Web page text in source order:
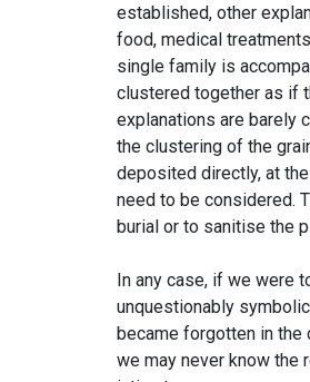
established, other
food, medical
single family is
clustered together as if
explanations are barely
the clustering of the
deposited directly, at
need to be considered.
burial or to sanitise the
In any case, if we were
unquestionably
became forgotten in the
we may never know the